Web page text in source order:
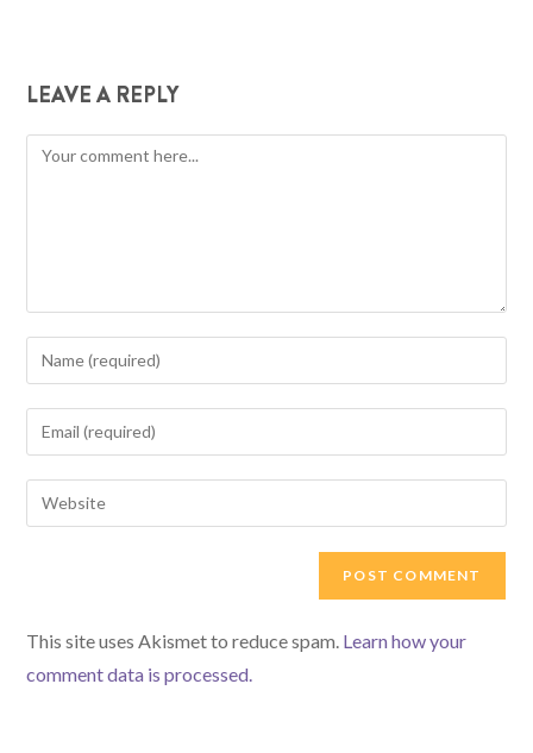
LEAVE A REPLY
Comment
Enter
your
name
to
comment
Enter
your
email
address
Enter
your
This site uses Akismet to reduce spam. Learn how your
comment data is processed.